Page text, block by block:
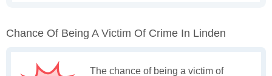
Chance Of Being A Victim Of Crime In Linden
The chance of being a victim of